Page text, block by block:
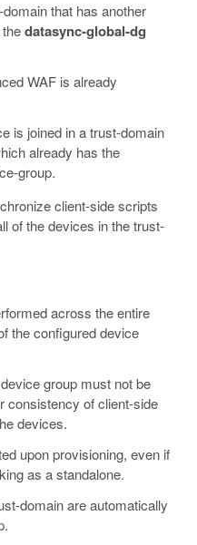
that has another
datasync-global-dg
WAF is already
is joined in a trust-domain
already has the
group.
client-side scripts
of the devices in the trust-
across the entire
the configured device
device group must not be
consistency of client-side
devices.
upon provisioning, even if
as a standalone.
domain are automatically